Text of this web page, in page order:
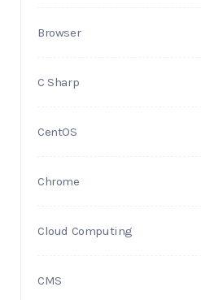
Browser
C Sharp
CentOS
Chrome
Cloud Computing
CMS